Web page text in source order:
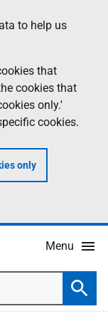
to help us
that
cookies that
only.'
cookies.
only
Menu